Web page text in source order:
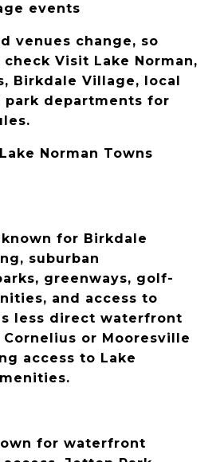
events
venues change, so
Visit Lake Norman,
Birkdale Village, local
park departments for
Norman Towns
for Birkdale
suburban
greenways, golf-
and access to
less direct waterfront
or Mooresville
access to Lake
for waterfront